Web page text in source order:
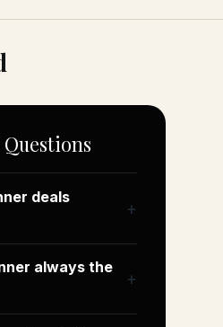
deals
always the